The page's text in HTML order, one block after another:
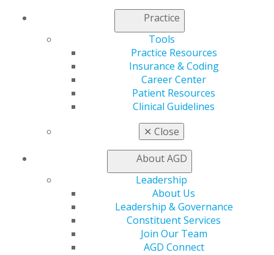
Practice
Tools
Practice Resources
Insurance & Coding
Career Center
Patient Resources
Clinical Guidelines
✕ Close
About AGD
Leadership
About Us
Leadership & Governance
Constituent Services
Join Our Team
AGD Connect
Find a Mentor/Mentee
Online Learning Center
AGD Scientific Session
Self Instruction
Track
My CE Hub
View My Awards Transcript
Awards & Recognition
Fellowship Exam Information
AGD Awards & Recognition
Promote My Achievement